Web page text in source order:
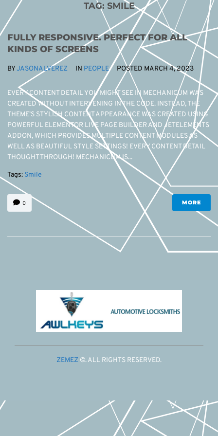
TAG: SMILE
FULLY RESPONSIVE. PERFECT FOR ALL
KINDS OF SCREENS
BYJASONALVEREZ IN PEOPLE POSTED MARCH 4, 2023
EVERY CONTENT DETAIL YOU MIGHT SEE IN MECHANICUM WAS
CREATED WITHOUT INTERVENING IN THE CODE. INSTEAD, THE
THEME’S STYLISH CONTENT APPEARANCE WAS CREATED USING
POWERFUL ELEMENTOR LIVE PAGE BUILDER AND JETELEMENTS
ADDON, WHICH PROVIDES MULTIPLE CONTENT MODULES AS
WELL AS BEAUTIFUL STYLE SETTINGS! EVERY CONTENT DETAIL
THOUGHT THROUGH! MECHANICUM IS...
Tags: Smile
0 MORE
ZEMEZ ©. ALL RIGHTS RESERVED.